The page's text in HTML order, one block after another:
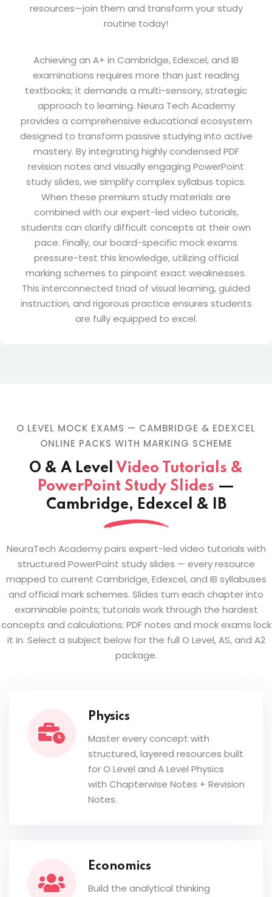
resources—join them and transform your study
routine today!
Achieving an A+ in Cambridge, Edexcel, and IB
examinations requires more than just reading
textbooks; it demands a multi-sensory, strategic
approach to learning. Neura Tech Academy
provides a comprehensive educational ecosystem
designed to transform passive studying into active
mastery. By integrating highly condensed PDF
revision notes and visually engaging PowerPoint
study slides, we simplify complex syllabus topics.
When these premium study materials are
combined with our expert-led video tutorials,
students can clarify difficult concepts at their own
pace. Finally, our board-specific mock exams
pressure-test this knowledge, utilizing official
marking schemes to pinpoint exact weaknesses.
This interconnected triad of visual learning, guided
instruction, and rigorous practice ensures students
are fully equipped to excel.
O LEVEL MOCK EXAMS — CAMBRIDGE & EDEXCEL
ONLINE PACKS WITH MARKING SCHEME
O & A Level Video Tutorials &
PowerPoint Study Slides —
Cambridge, Edexcel & IB
NeuraTech Academy pairs expert-led video tutorials with
structured PowerPoint study slides — every resource
mapped to current Cambridge, Edexcel, and IB syllabuses
and official mark schemes. Slides turn each chapter into
examinable points; tutorials work through the hardest
concepts and calculations; PDF notes and mock exams lock
it in. Select a subject below for the full O Level, AS, and A2
package.
Physics
Master every concept with
structured, layered resources built
for O Level and A Level Physics
with Chapterwise Notes + Revision
Notes.
Economics
Build the analytical thinking